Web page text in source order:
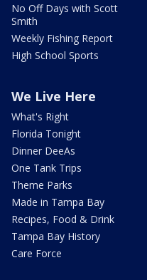
No Off Days with Scott
Smith
Weekly Fishing Report
High School Sports
We Live Here
What's Right
Florida Tonight
Dinner DeeAs
One Tank Trips
Theme Parks
Made in Tampa Bay
Recipes, Food & Drink
Tampa Bay History
Care Force